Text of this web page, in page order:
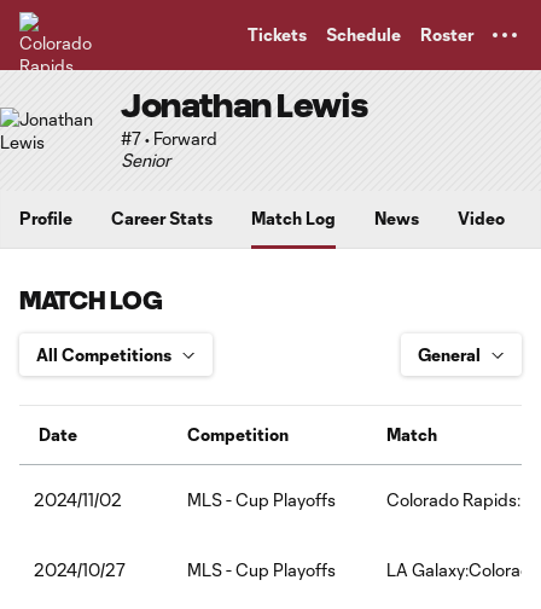
Tickets Schedule Roster
Jonathan Lewis
#7 • Forward
Senior
Profile Career Stats Match Log News Video
MATCH LOG
Date Competition Match
2024/11/02 MLS - Cup Playoffs Colorado
2024/10/27 MLS - Cup Playoffs LA